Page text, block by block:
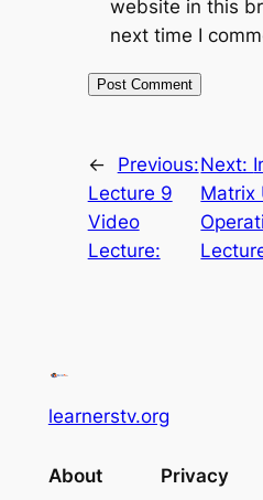
website in this
next time I
←
Previous:
Lecture 9
Video
Lecture:
Next:
Matrix
learnerstv.org
About Privacy